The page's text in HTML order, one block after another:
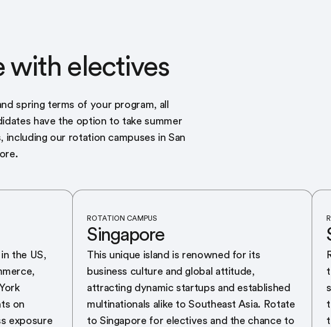
with electives
spring terms of your program, all
have the option to take summer
our rotation campuses in San
the US,
on
exposure
ROTATION CAMPUS
Singapore
This unique island is renowned for its
business culture and global attitude,
attracting dynamic startups and established
multinationals alike to Southeast Asia. Rotate
to Singapore for electives and the chance to